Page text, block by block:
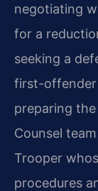
negotiating
for a
seeking a
first-offender
preparing the
Counsel
Trooper
procedures